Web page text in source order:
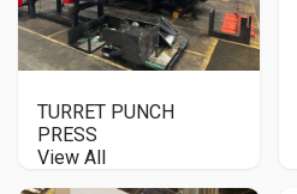
TURRET PUNCH
PRESS
View All